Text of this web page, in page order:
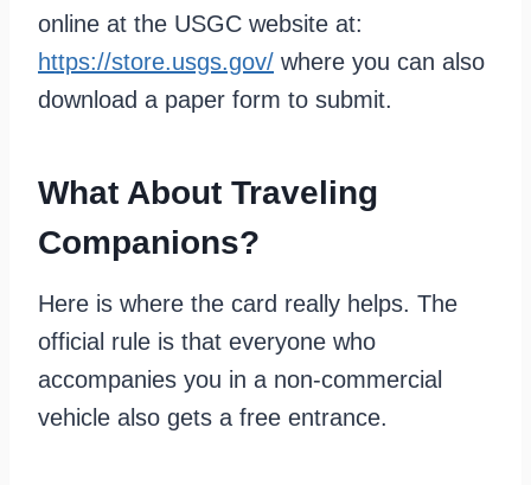
online at the USGC website at:
https://store.usgs.gov/ where you can also
download a paper form to submit.
What About Traveling
Companions?
Here is where the card really helps. The
official rule is that everyone who
accompanies you in a non-commercial
vehicle also gets a free entrance.